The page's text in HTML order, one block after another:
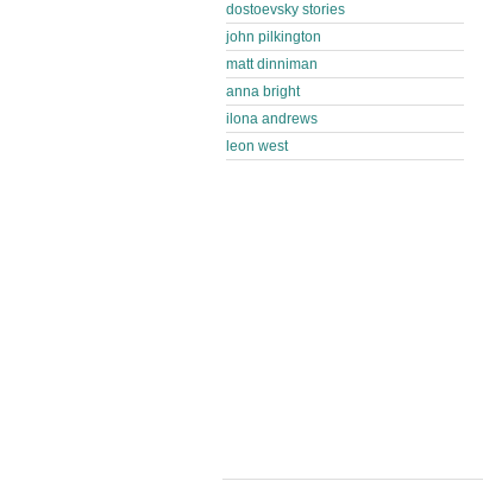
dostoevsky stories
john pilkington
matt dinniman
anna bright
ilona andrews
leon west